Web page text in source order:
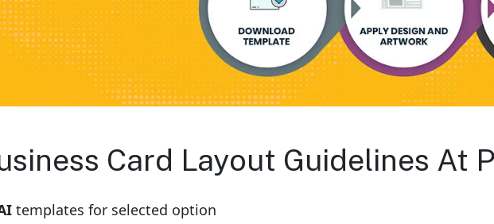
Card Layout Guidelines At
templates for selected option